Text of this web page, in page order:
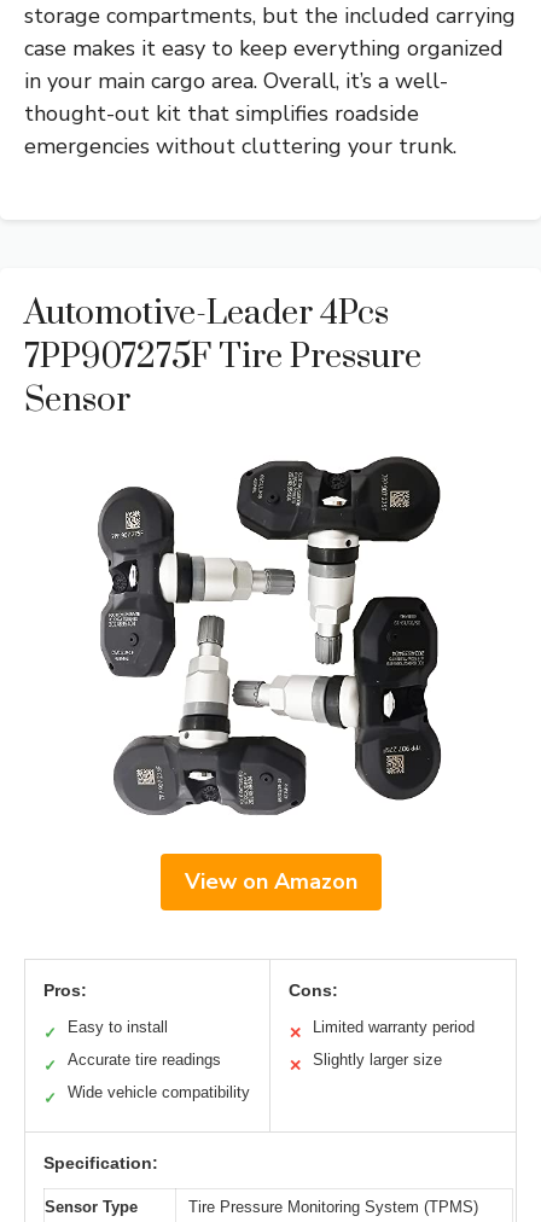
storage compartments, but the included carrying
case makes it easy to keep everything organized
in your main cargo area. Overall, it’s a well-
thought-out kit that simplifies roadside
emergencies without cluttering your trunk.
Automotive-Leader 4Pcs
7PP907275F Tire Pressure
Sensor
View on Amazon
Pros:
✓ Easy to install
✓ Accurate tire readings
✓ Wide vehicle compatibility
Cons:
✕ Limited warranty period
✕ Slightly larger size
Specification:
Sensor Type
Tire Pressure Monitoring System (TPMS)